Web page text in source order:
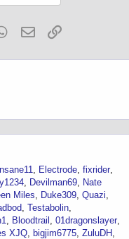
WhatsApp
Email
Electrode fixrider
Devilman69 Nate
Miles Duke309 Quazi
Testabolin
Bloodtrail 01dragonslayer
XJQ bigjim6775 ZuluDH